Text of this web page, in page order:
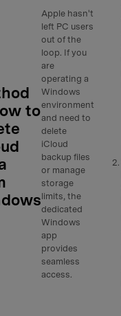
to
Apple hasn't
left PC users
out of the
loop. If you
are
operating a
Windows
environment
and need to
delete
iCloud
backup files
or manage
storage
limits, the
dedicated
Windows
app
provides
seamless
access.